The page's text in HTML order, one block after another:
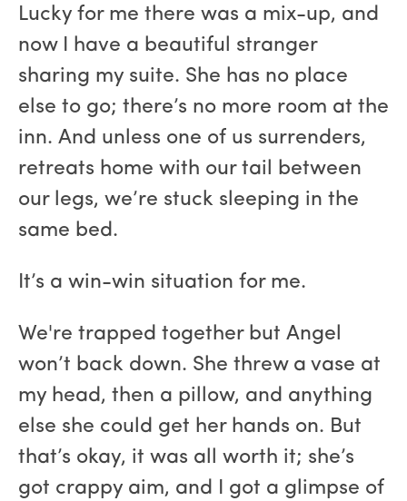
Lucky for me there was a mix-up, and
now I have a beautiful stranger
sharing my suite. She has no place
else to go; there’s no more room at the
inn. And unless one of us surrenders,
retreats home with our tail between
our legs, we’re stuck sleeping in the
same bed.
It’s a win-win situation for me.
We're trapped together but Angel
won’t back down. She threw a vase at
my head, then a pillow, and anything
else she could get her hands on. But
that’s okay, it was all worth it; she’s
got crappy aim, and I got a glimpse of